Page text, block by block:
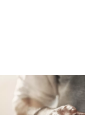
How can we